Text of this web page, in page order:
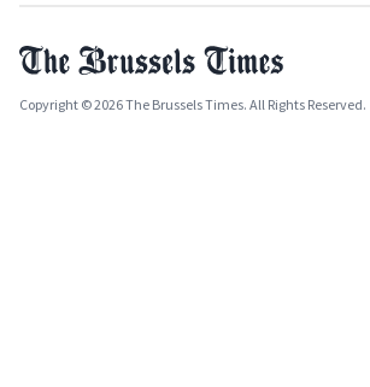
Copyright © 2026 The Brussels Times. All Rights Reserved.